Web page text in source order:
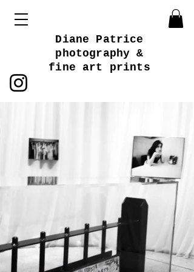
Diane Patrice
photography &
fine art prints